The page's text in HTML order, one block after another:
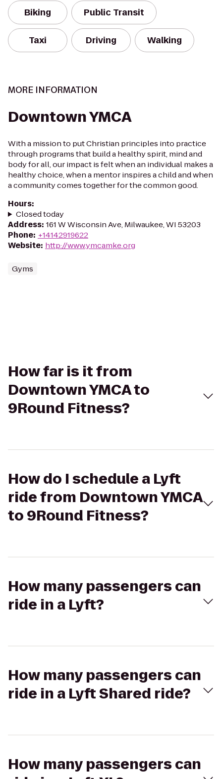
Biking Public Transit
Taxi Driving Walking
MORE INFORMATION
Downtown YMCA
With a mission to put Christian principles into practice
through programs that build a healthy spirit, mind and
body for all, our impact is felt when an individual makes a
healthy choice, when a mentor inspires a child and when
a community comes together for the common good.
Hours:
Closed today
Address: 161 W Wisconsin Ave, Milwaukee, WI 53203
Phone: +14142919622
Website: http://www.ymcamke.org
Gyms
How far is it from
Downtown YMCA to
9Round Fitness?
How do I schedule a Lyft
ride from Downtown YMCA
to 9Round Fitness?
How many passengers can
ride in a Lyft?
How many passengers can
ride in a Lyft Shared ride?
How many passengers can